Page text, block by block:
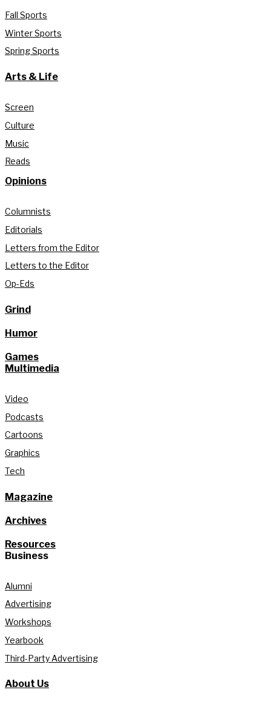
Fall Sports
Winter Sports
Spring Sports
Arts & Life
Screen
Culture
Music
Reads
Opinions
Columnists
Editorials
Letters from the Editor
Letters to the Editor
Op-Eds
Grind
Humor
Games
Multimedia
Video
Podcasts
Cartoons
Graphics
Tech
Magazine
Archives
Resources
Business
Alumni
Advertising
Workshops
Yearbook
Third-Party Advertising
About Us